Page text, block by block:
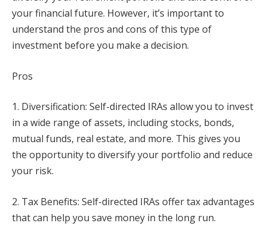
your financial future. However, it’s important to
understand the pros and cons of this type of
investment before you make a decision.
Pros
1. Diversification: Self-directed IRAs allow you to invest
in a wide range of assets, including stocks, bonds,
mutual funds, real estate, and more. This gives you
the opportunity to diversify your portfolio and reduce
your risk.
2. Tax Benefits: Self-directed IRAs offer tax advantages
that can help you save money in the long run.